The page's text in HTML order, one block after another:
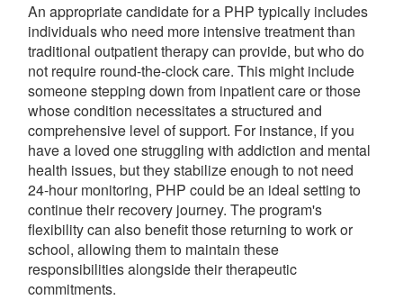
An appropriate candidate for a PHP typically includes
individuals who need more intensive treatment than
traditional outpatient therapy can provide, but who do
not require round-the-clock care. This might include
someone stepping down from inpatient care or those
whose condition necessitates a structured and
comprehensive level of support. For instance, if you
have a loved one struggling with addiction and mental
health issues, but they stabilize enough to not need
24-hour monitoring, PHP could be an ideal setting to
continue their recovery journey. The program's
flexibility can also benefit those returning to work or
school, allowing them to maintain these
responsibilities alongside their therapeutic
commitments.